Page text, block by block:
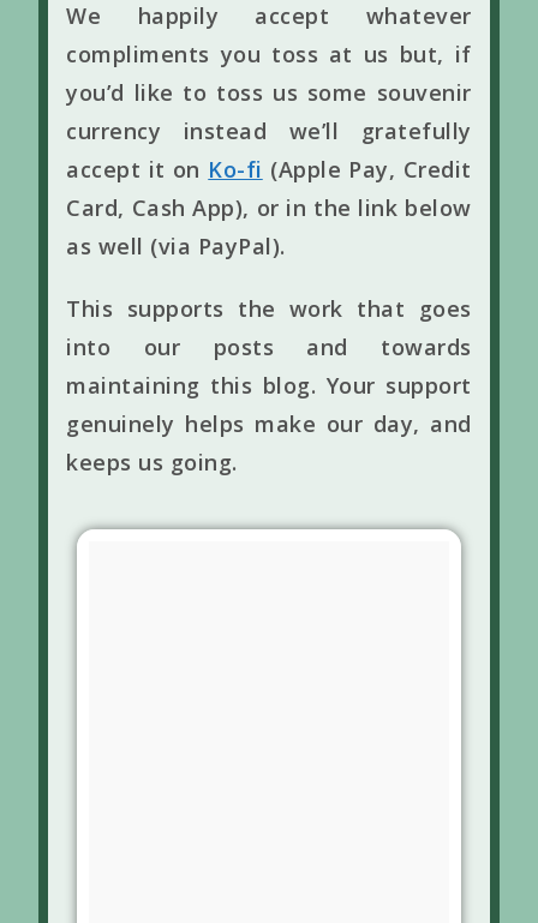
We happily accept whatever
compliments you toss at us but, if
you’d like to toss us some souvenir
currency instead we’ll gratefully
accept it on Ko-fi (Apple Pay, Credit
Card, Cash App), or in the link below
as well (via PayPal).
This supports the work that goes
into our posts and towards
maintaining this blog. Your support
genuinely helps make our day, and
keeps us going.